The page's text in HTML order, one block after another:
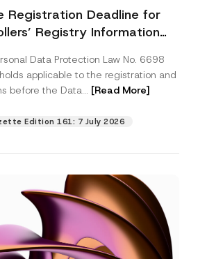
Registration Deadline for
Registry Information
Data Protection Law No. 6698
applicable to the registration and
before the Data... [Read More]
Edition 161: 7 July 2026